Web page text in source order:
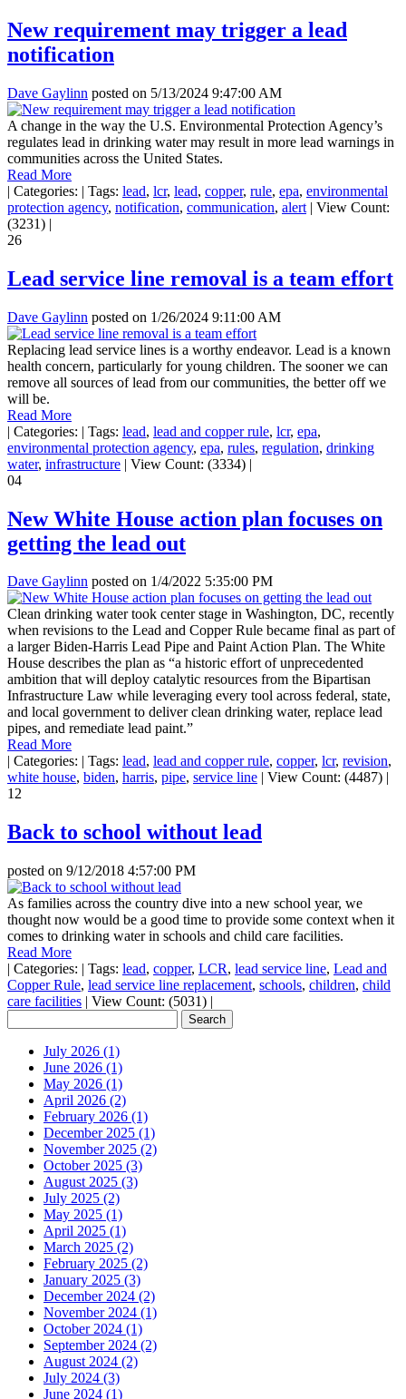
New requirement may trigger a lead
notification
Dave Gaylinn posted on 5/13/2024 9:47:00 AM
A change in the way the U.S. Environmental Protection Agency’s
regulates lead in drinking water may result in more lead warnings in
communities across the United States.
Read More
| Categories: | Tags: lead, lcr, lead, copper, rule, epa, environmental
protection agency, notification, communication, alert | View Count:
(3231) |
26
Lead service line removal is a team effort
Dave Gaylinn posted on 1/26/2024 9:11:00 AM
Replacing lead service lines is a worthy endeavor. Lead is a known
health concern, particularly for young children. The sooner we can
remove all sources of lead from our communities, the better off we
will be.
Read More
| Categories: | Tags: lead, lead and copper rule, lcr, epa,
environmental protection agency, epa, rules, regulation, drinking
water, infrastructure | View Count: (3334) |
04
New White House action plan focuses on
getting the lead out
Dave Gaylinn posted on 1/4/2022 5:35:00 PM
Clean drinking water took center stage in Washington, DC, recently
when revisions to the Lead and Copper Rule became final as part of
a larger Biden-Harris Lead Pipe and Paint Action Plan. The White
House describes the plan as “a historic effort of unprecedented
ambition that will deploy catalytic resources from the Bipartisan
Infrastructure Law while leveraging every tool across federal, state,
and local government to deliver clean drinking water, replace lead
pipes, and remediate lead paint.”
Read More
| Categories: | Tags: lead, lead and copper rule, copper, lcr, revision,
white house, biden, harris, pipe, service line | View Count: (4487) |
12
Back to school without lead
posted on 9/12/2018 4:57:00 PM
As families across the country dive into a new school year, we
thought now would be a good time to provide some context when it
comes to drinking water in schools and child care facilities.
Read More
| Categories: | Tags: lead, copper, LCR, lead service line, Lead and
Copper Rule, lead service line replacement, schools, children, child
care facilities | View Count: (5031) |
July 2026 (1)
June 2026 (1)
May 2026 (1)
April 2026 (2)
February 2026 (1)
December 2025 (1)
November 2025 (2)
October 2025 (3)
August 2025 (3)
July 2025 (2)
May 2025 (1)
April 2025 (1)
March 2025 (2)
February 2025 (2)
January 2025 (3)
December 2024 (2)
November 2024 (1)
October 2024 (1)
September 2024 (2)
August 2024 (2)
July 2024 (3)
June 2024 (1)